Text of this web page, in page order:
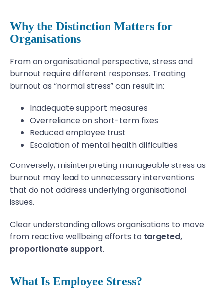
Why the Distinction Matters for
Organisations
From an organisational perspective, stress and
burnout require different responses. Treating
burnout as “normal stress” can result in:
Inadequate support measures
Overreliance on short-term fixes
Reduced employee trust
Escalation of mental health difficulties
Conversely, misinterpreting manageable stress as
burnout may lead to unnecessary interventions
that do not address underlying organisational
issues.
Clear understanding allows organisations to move
from reactive wellbeing efforts to targeted,
proportionate support.
What Is Employee Stress?